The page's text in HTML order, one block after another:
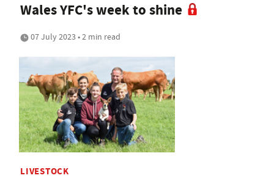
Wales YFC's week to shine
07 July 2023 • 2 min read
LIVESTOCK